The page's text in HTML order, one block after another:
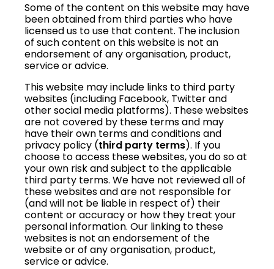
Some of the content on this website may have
been obtained from third parties who have
licensed us to use that content. The inclusion
of such content on this website is not an
endorsement of any organisation, product,
service or advice.
This website may include links to third party
websites (including Facebook, Twitter and
other social media platforms). These websites
are not covered by these terms and may
have their own terms and conditions and
privacy policy (third party terms). If you
choose to access these websites, you do so at
your own risk and subject to the applicable
third party terms. We have not reviewed all of
these websites and are not responsible for
(and will not be liable in respect of) their
content or accuracy or how they treat your
personal information. Our linking to these
websites is not an endorsement of the
website or of any organisation, product,
service or advice.